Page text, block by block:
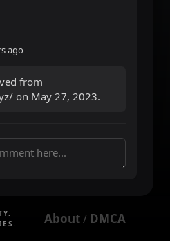
ago
from
on May 27, 2023.
About / DMCA